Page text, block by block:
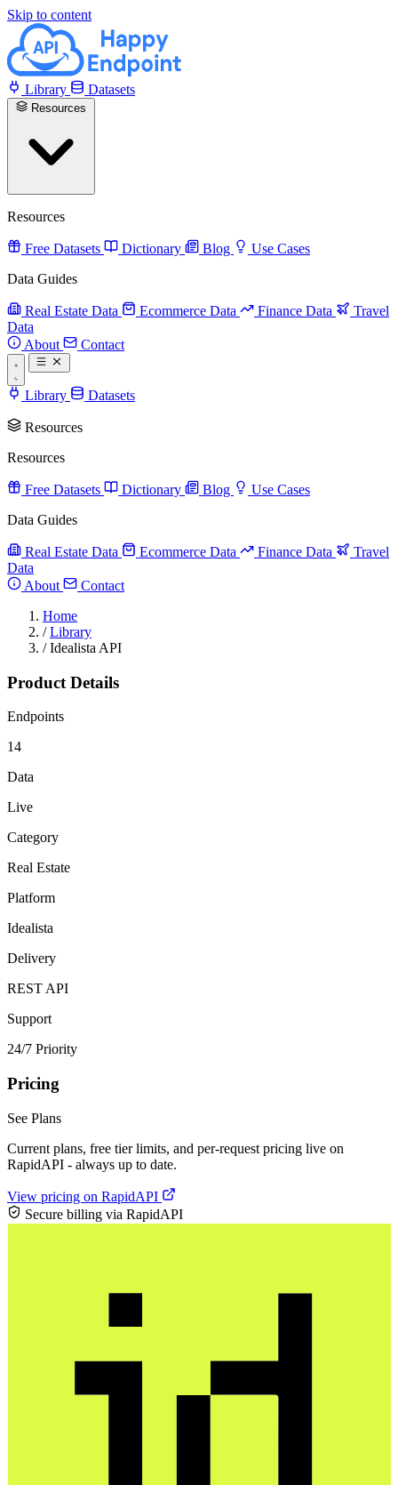
Skip to content
Library Datasets
Resources
Free Datasets Dictionary Blog
Use Cases
Data Guides
Real Estate Data Ecommerce Data Finance Data
Travel
Data
About
Contact
Library Datasets
Resources
Resources
Free Datasets Dictionary Blog
Use Cases
Data Guides
Real Estate Data Ecommerce Data Finance Data
Travel
Data
About
Contact
Home
/ Library
/ Idealista API
Product Details
Endpoints
14
Data
Live
Category
Real Estate
Platform
Idealista
Delivery
REST API
Support
24/7 Priority
Pricing
See Plans
Current plans, free tier limits, and per-request pricing live on
RapidAPI - always up to date.
View pricing on RapidAPI
Secure billing via RapidAPI